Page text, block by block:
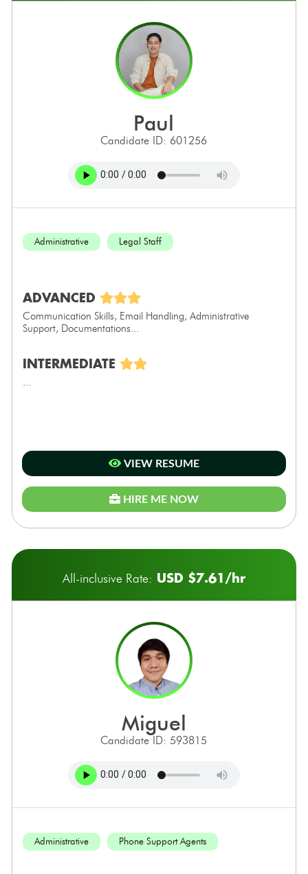
paul
Candidate ID: 601256
Administrative Legal Staff
ADVANCED
Communication Skills, Email Handling, Administrative
Support, Documentations...
INTERMEDIATE
VIEW RESUME
HIRE ME NOW
All-inclusive Rate: USD $7.61/hr
miguel
Candidate ID: 593815
Administrative Phone Support Agents